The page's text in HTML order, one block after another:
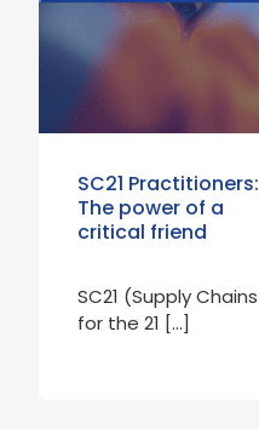
SC21 Practitioners:
The power of a
critical friend
SC21 (Supply Chains
for the 21 […]